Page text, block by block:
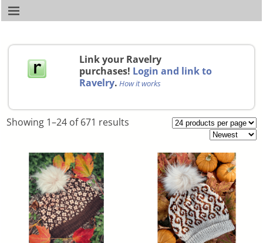
Link your Ravelry
purchases! Login and link to
Ravelry. How it works
Showing 1–24 of 671 results